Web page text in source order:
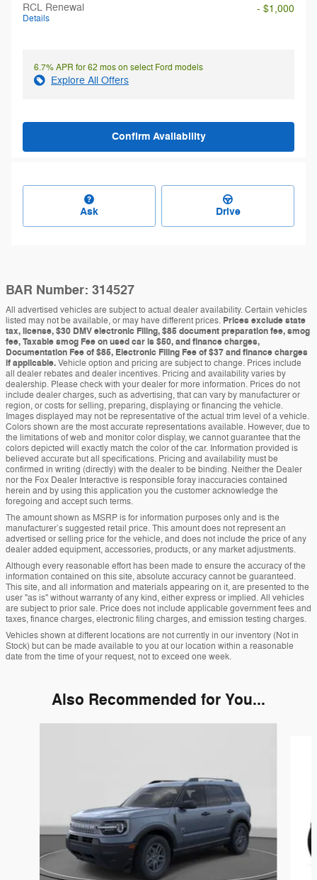
RCL Renewal
Details
- $1,000
6.7% APR for 62 mos on select Ford models
Explore All Offers
Confirm Availability
Ask Drive
BAR Number: 314527
All advertised vehicles are subject to actual dealer availability. Certain vehicles
listed may not be available, or may have different prices. Prices exclude state
tax, license, $30 DMV electronic Filing, $85 document preparation fee, smog
fee, Taxable smog Fee on used car is $50, and finance charges,
Documentation Fee of $85, Electronic Filing Fee of $37 and finance charges
if applicable.Vehicle option and pricing are subject to change. Prices include
all dealer rebates and dealer incentives. Pricing and availability varies by
dealership. Please check with your dealer for more information. Prices do not
include dealer charges, such as advertising, that can vary by manufacturer or
region, or costs for selling, preparing, displaying or financing the vehicle.
Images displayed may not be representative of the actual trim level of a vehicle.
Colors shown are the most accurate representations available. However, due to
the limitations of web and monitor color display, we cannot guarantee that the
colors depicted will exactly match the color of the car. Information provided is
believed accurate but all specifications. Pricing and availability must be
confirmed in writing (directly) with the dealer to be binding. Neither the Dealer
nor the Fox Dealer Interactive is responsible foray inaccuracies contained
herein and by using this application you the customer acknowledge the
foregoing and accept such terms.
The amount shown as MSRP is for information purposes only and is the
manufacturer’s suggested retail price. This amount does not represent an
advertised or selling price for the vehicle, and does not include the price of any
dealer added equipment, accessories, products, or any market adjustments.
Although every reasonable effort has been made to ensure the accuracy of the
information contained on this site, absolute accuracy cannot be guaranteed.
This site, and all information and materials appearing on it, are presented to the
user "as is" without warranty of any kind, either express or implied. All vehicles
are subject to prior sale. Price does not include applicable government fees and
taxes, finance charges, electronic filing charges, and emission testing charges.
Vehicles shown at different locations are not currently in our inventory (Not in
Stock) but can be made available to you at our location within a reasonable
date from the time of your request, not to exceed one week.
Also Recommended for You...